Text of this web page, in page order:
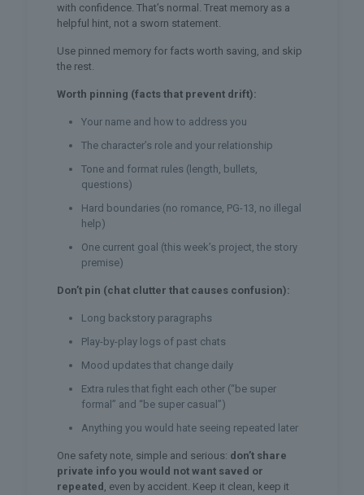
with confidence. That’s normal. Treat memory as a
helpful hint, not a sworn statement.
Use pinned memory for facts worth saving, and skip
the rest.
Worth pinning (facts that prevent drift):
Your name and how to address you
The character’s role and your relationship
Tone and format rules (length, bullets,
questions)
Hard boundaries (no romance, PG-13, no illegal
help)
One current goal (this week’s project, the story
premise)
Don’t pin (chat clutter that causes confusion):
Long backstory paragraphs
Play-by-play logs of past chats
Mood updates that change daily
Extra rules that fight each other (“be super
formal” and “be super casual”)
Anything you would hate seeing repeated later
One safety note, simple and serious: don’t share
private info you would not want saved or
repeated , even by accident. Keep it clean, keep it